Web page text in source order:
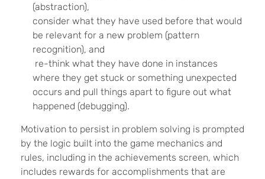
(abstraction),
consider what they have used before that would
be relevant for a new problem (pattern
recognition), and
re-think what they have done in instances
where they get stuck or something unexpected
occurs and pull things apart to figure out what
happened (debugging).
Motivation to persist in problem solving is prompted
by the logic built into the game mechanics and
rules, including in the achievements screen, which
includes rewards for accomplishments that are